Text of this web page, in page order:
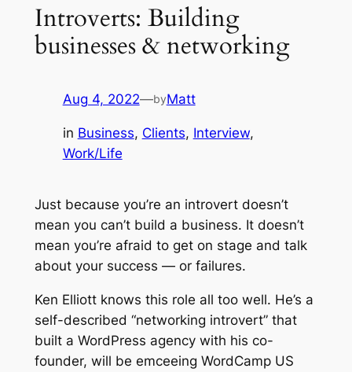
Introverts: Building
businesses & networking
Aug 4, 2022—byMatt
in Business, Clients, Interview
Work/Life
Just because you’re an introvert doesn’t
mean you can’t build a business. It doesn’t
mean you’re afraid to get on stage and talk
about your success — or failures.
Ken Elliott knows this role all too well. He’s a
self-described “networking introvert” that
built a WordPress agency with his co-
founder, will be emceeing WordCamp US